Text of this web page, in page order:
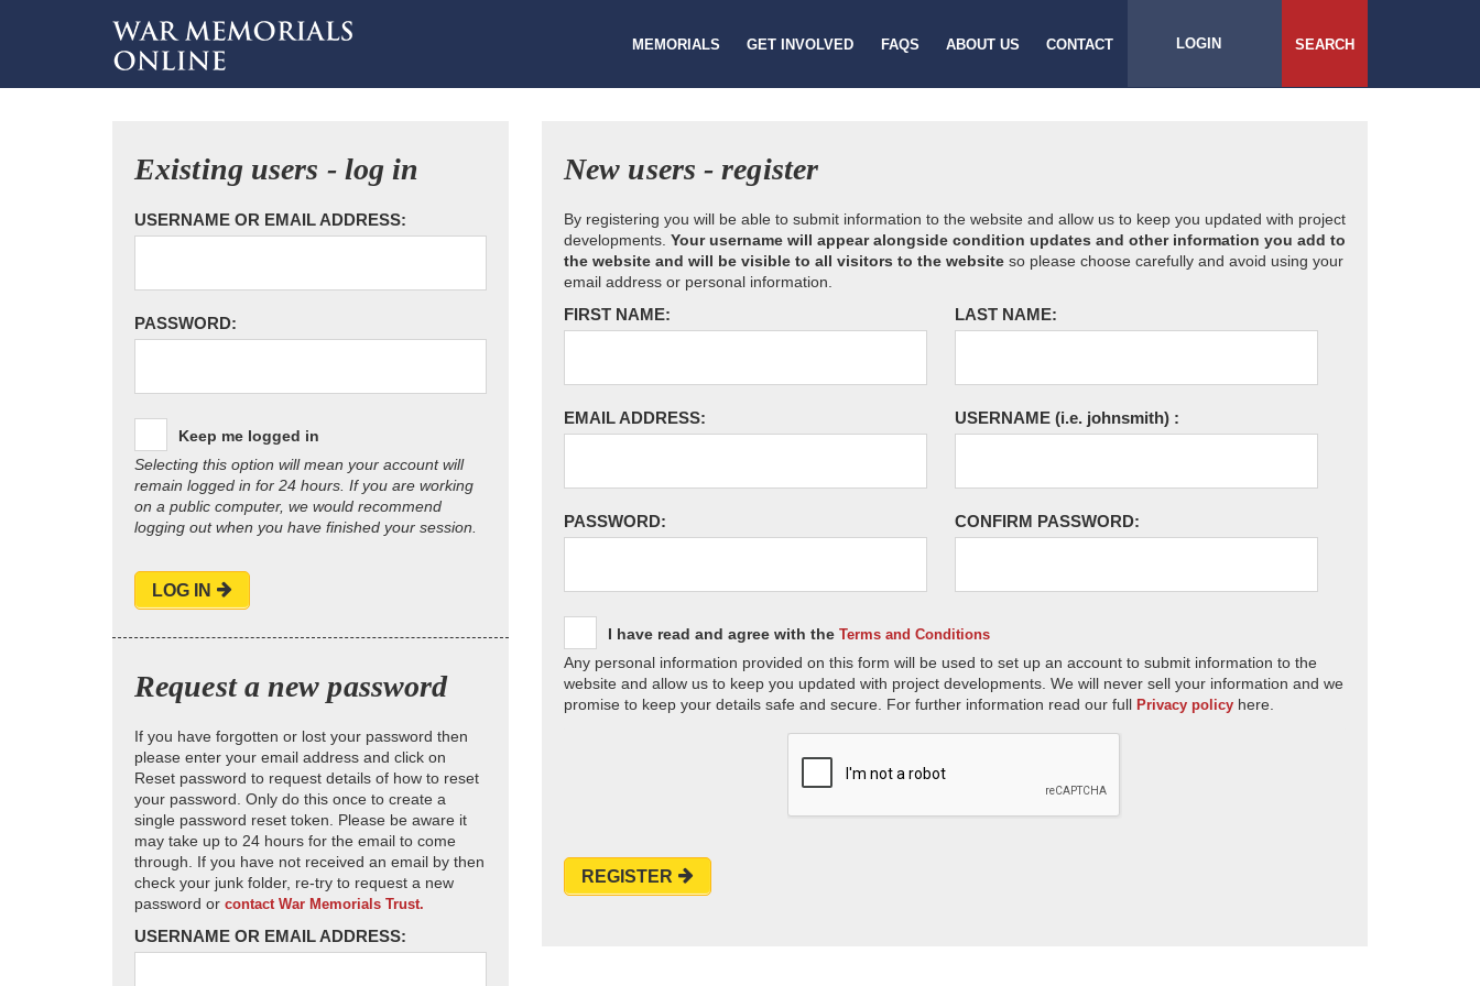
MEMORIALS GET INVOLVED FAQS ABOUT US CONTACT LOGIN SEARCH
Existing users - log in
USERNAME OR EMAIL ADDRESS:
PASSWORD:
Keep me logged in
Selecting this option will mean your account will
remain logged in for 24 hours. If you are working
on a public computer, we would recommend
logging out when you have finished your session.
LOG IN
Request a new password
If you have forgotten or lost your password then
please enter your email address and click on
Reset password to request details of how to reset
your password. Only do this once to create a
single password reset token. Please be aware it
may take up to 24 hours for the email to come
through. If you have not received an email by then
check your junk folder, re-try to request a new
password or contact War Memorials Trust.
USERNAME OR EMAIL ADDRESS:
New users - register
By registering you will be able to submit information to the website and allow us to keep you updated with project
developments. Your username will appear alongside condition updates and other information you add to
the website and will be visible to all visitors to the website so please choose carefully and avoid using your
email address or personal information.
FIRST NAME: LAST NAME:
EMAIL ADDRESS: USERNAME (i.e. johnsmith) :
PASSWORD: CONFIRM PASSWORD:
I have read and agree with the Terms and Conditions
Any personal information provided on this form will be used to set up an account to submit information to the
website and allow us to keep you updated with project developments. We will never sell your information and we
promise to keep your details safe and secure. For further information read our full Privacy policy here.
REGISTER